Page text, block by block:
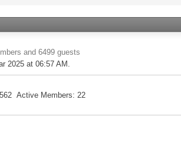
and 6499 guests
2025 at 06:57 AM
Active Members
22